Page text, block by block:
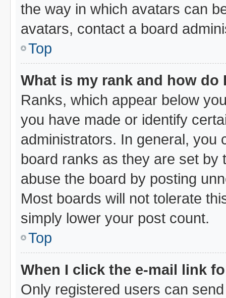
the way in which avatars can
avatars, contact a board
Top
What is my rank and how do
Ranks, which appear below
you have made or identify
administrators. In general, you
board ranks as they are set by
abuse the board by posting
Most boards will not tolerate
simply lower your post count.
Top
When I click the e-mail link
Only registered users can